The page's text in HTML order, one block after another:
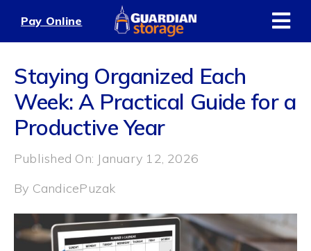
content
Pay Online
Staying Organized Each
Week: A Practical Guide for a
Productive Year
Published On: January 12, 2026
By CandicePuzak